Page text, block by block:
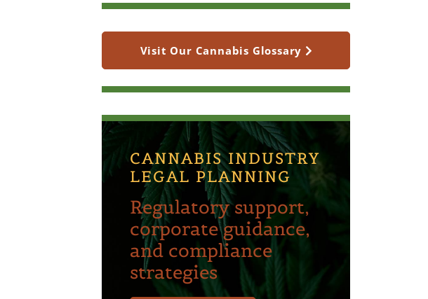
Visit Our Cannabis Glossary
CANNABIS INDUSTRY
LEGAL PLANNING
Regulatory support,
corporate guidance,
and compliance
strategies